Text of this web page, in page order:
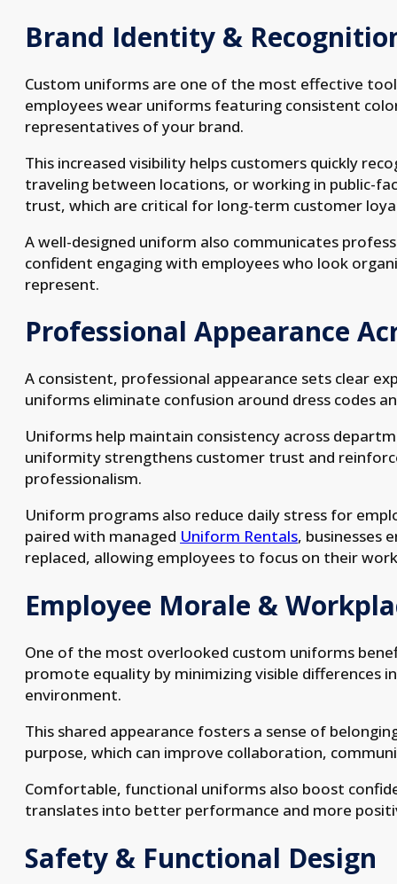
Brand Identity &
Custom uniforms are one of the most effective
employees wear uniforms featuring consistent
representatives of your brand.
This increased visibility helps customers quickly
traveling between locations, or working in public-
trust, which are critical for long-term customer
A well-designed uniform also communicates
confident engaging with employees who look
represent.
Professional Appearance
A consistent, professional appearance sets clear
uniforms eliminate confusion around dress codes
Uniforms help maintain consistency across
uniformity strengthens customer trust and
professionalism.
Uniform programs also reduce daily stress for
paired with managed Uniform Rentals, businesses
replaced, allowing employees to focus on their
Employee Morale &
One of the most overlooked custom uniforms
promote equality by minimizing visible differences
environment.
This shared appearance fosters a sense of
purpose, which can improve collaboration,
Comfortable, functional uniforms also boost
translates into better performance and more
Safety & Functional Design